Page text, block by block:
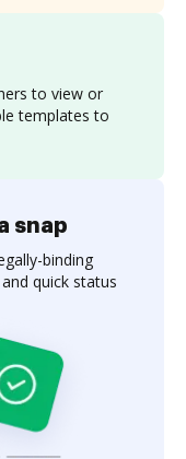
to view or
templates to
snap
binding
quick status